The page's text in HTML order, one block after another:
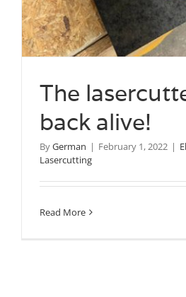
The
back alive!
ByGerman | February 1, 2022 |
Lasercutting
Read More